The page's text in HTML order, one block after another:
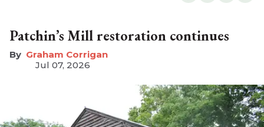
Patchin’s Mill restoration continues
Graham Corrigan
Jul 07, 2026